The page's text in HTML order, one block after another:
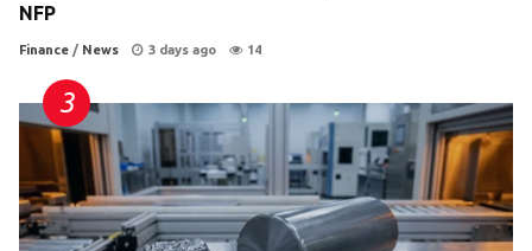
NFP
Finance / News 3 days ago 14